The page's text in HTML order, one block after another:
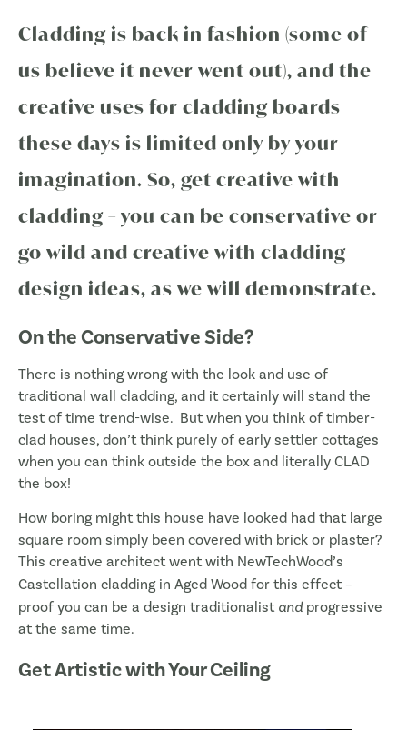
Cladding is back in fashion (some of
us believe it never went out), and the
creative uses for cladding boards
these days is limited only by your
imagination. So, get creative with
cladding – you can be conservative or
go wild and creative with cladding
design ideas, as we will demonstrate.
On the Conservative Side?
There is nothing wrong with the look and use of
traditional wall cladding, and it certainly will stand the
test of time trend-wise. But when you think of timber-
clad houses, don’t think purely of early settler cottages
when you can think outside the box and literally CLAD
the box!
How boring might this house have looked had that large
square room simply been covered with brick or plaster?
This creative architect went with NewTechWood’s
Castellation cladding in Aged Wood for this effect –
proof you can be a design traditionalist andprogressive
at the same time.
Get Artistic with Your Ceiling